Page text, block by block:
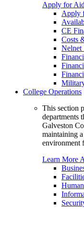
Apply for Aid
Apply
CE
Costs
Nelnet
College Operations
This section
departments
Galveston
maintaining
environment
Learn More